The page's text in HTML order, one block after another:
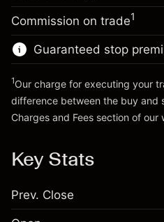
Trade size with
adjustment
Charges from full value of
position
Trade size with
Go to platform
Commission on trade1
Guaranteed stop
1Our charge for executing your
difference between the buy and
Charges and Fees section of our
Key Stats
Prev. Close